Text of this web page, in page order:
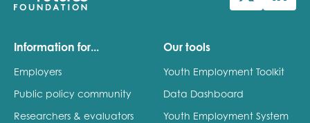
Information for...
Employers
Public policy community
Researchers & evaluators
Our tools
Youth Employment Toolkit
Data Dashboard
Youth Employment System